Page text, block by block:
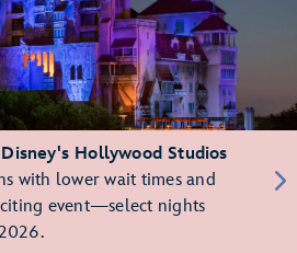
Hollywood Studios
with lower wait times and
event—select nights